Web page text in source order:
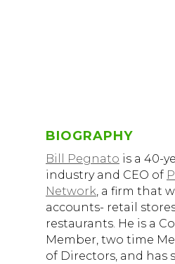
BIOGRAPHY
Bill Pegnato is a 40-
industry and CEO of
Network, a firm that
accounts- retail
restaurants. He is a
Member, two time
of Directors, and has